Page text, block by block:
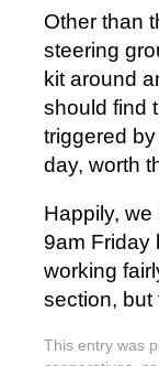
Other than
steering
kit around
should find
triggered
day, worth
Happily, we
9am Friday
working
section, but
This entry was